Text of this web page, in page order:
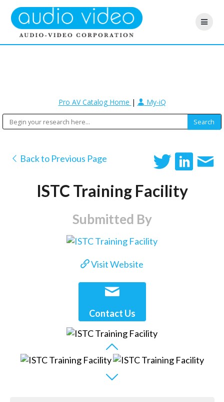
Pro AV Catalog Home | My-iQ
Back to Previous Page
ISTC Training Facility
Submitted By
Visit Website
Contact Us